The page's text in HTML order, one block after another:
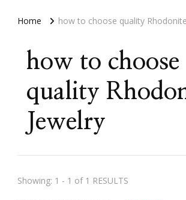
Home how to choose quality
how to choose
quality
Jewelry
Showing: 1 - 1 of 1 RESULTS